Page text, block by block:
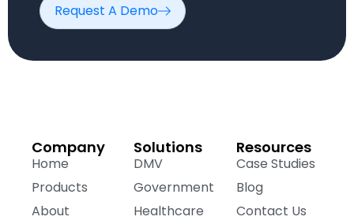
Request A Demo
Company
Home
Products
About
Solutions
DMV
Government
Healthcare
Resources
Case Studies
Blog
Contact Us